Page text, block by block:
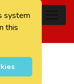
system
this
0